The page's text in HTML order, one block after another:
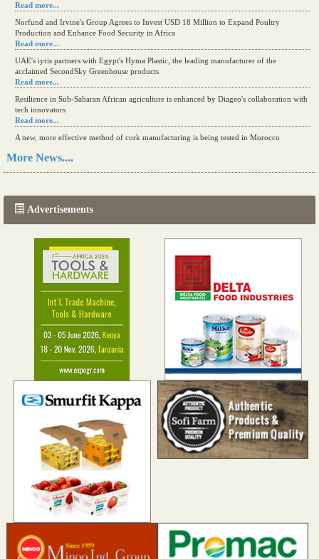
Read more...
Norfund and Irvine's Group Agrees to Invest USD 18 Million to Expand Poultry
Production and Enhance Food Security in Africa
Read more...
UAE's iyris partners with Egypt's Hyma Plastic, the leading manufacturer of the
acclaimed SecondSky Greenhouse products
Read more...
Resilience in Sub-Saharan African agriculture is enhanced by Diageo's collaboration with
tech innovators
Read more...
A new, more effective method of cork manufacturing is being tested in Morocco
Read more...
More News....
Advertisements